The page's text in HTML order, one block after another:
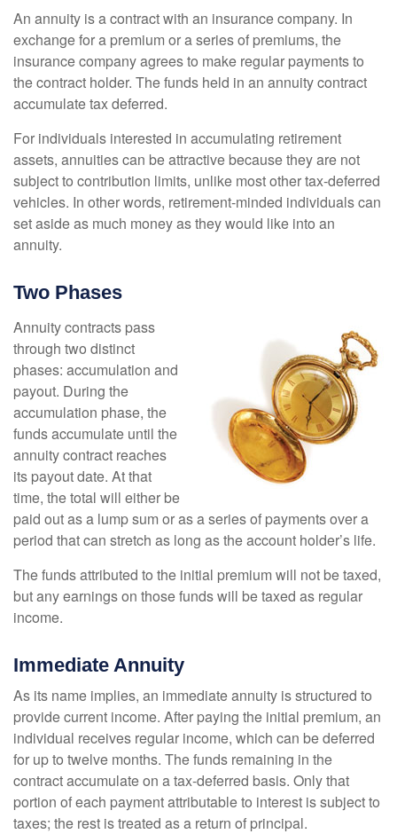
An annuity is a contract with an insurance company. In
exchange for a premium or a series of premiums, the
insurance company agrees to make regular payments to
the contract holder. The funds held in an annuity contract
accumulate tax deferred.
For individuals interested in accumulating retirement
assets, annuities can be attractive because they are not
subject to contribution limits, unlike most other tax-deferred
vehicles. In other words, retirement-minded individuals can
set aside as much money as they would like into an
annuity.
Two Phases
Annuity contracts pass
through two distinct
phases: accumulation and
payout. During the
accumulation phase, the
funds accumulate until the
annuity contract reaches
its payout date. At that
time, the total will either be
paid out as a lump sum or as a series of payments over a
period that can stretch as long as the account holder’s life.
The funds attributed to the initial premium will not be taxed,
but any earnings on those funds will be taxed as regular
income.
Immediate Annuity
As its name implies, an immediate annuity is structured to
provide current income. After paying the initial premium, an
individual receives regular income, which can be deferred
for up to twelve months. The funds remaining in the
contract accumulate on a tax-deferred basis. Only that
portion of each payment attributable to interest is subject to
taxes; the rest is treated as a return of principal.